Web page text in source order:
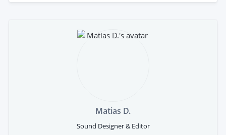
Matias D.
Sound Designer & Editor